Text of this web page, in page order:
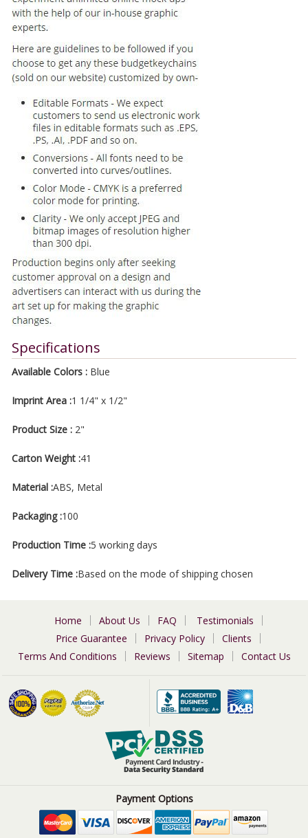
Specifications
Available Colors :Blue
Imprint Area :1 1/4" x 1/2"
Product Size :2"
Carton Weight :41
Material :ABS, Metal
Packaging :100
Production Time :5 working days
Delivery Time :Based on the mode of shipping chosen
Home About Us FAQ
Testimonials
Price Guarantee
Privacy Policy
Clients
Terms And Conditions
Reviews Sitemap Contact Us
Payment Options